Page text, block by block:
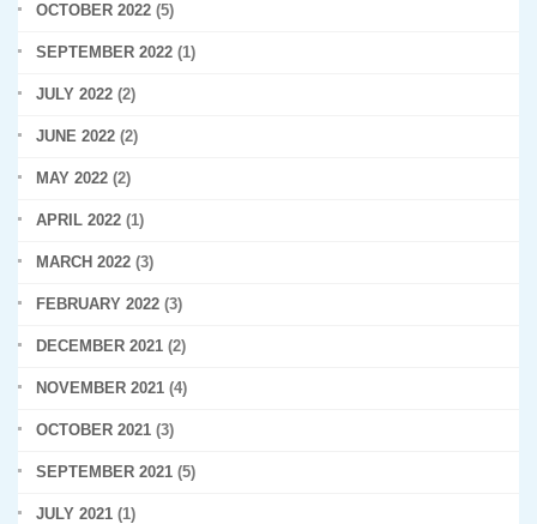
OCTOBER 2022 (5)
SEPTEMBER 2022 (1)
JULY 2022 (2)
JUNE 2022 (2)
MAY 2022 (2)
APRIL 2022 (1)
MARCH 2022 (3)
FEBRUARY 2022 (3)
DECEMBER 2021 (2)
NOVEMBER 2021 (4)
OCTOBER 2021 (3)
SEPTEMBER 2021 (5)
JULY 2021 (1)